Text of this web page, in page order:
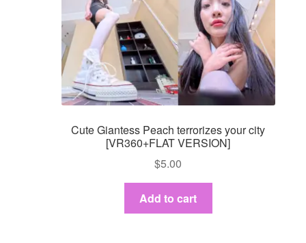
Cute Giantess Peach terrorizes your city
[VR360+FLAT VERSION]
$5.00
Add to cart